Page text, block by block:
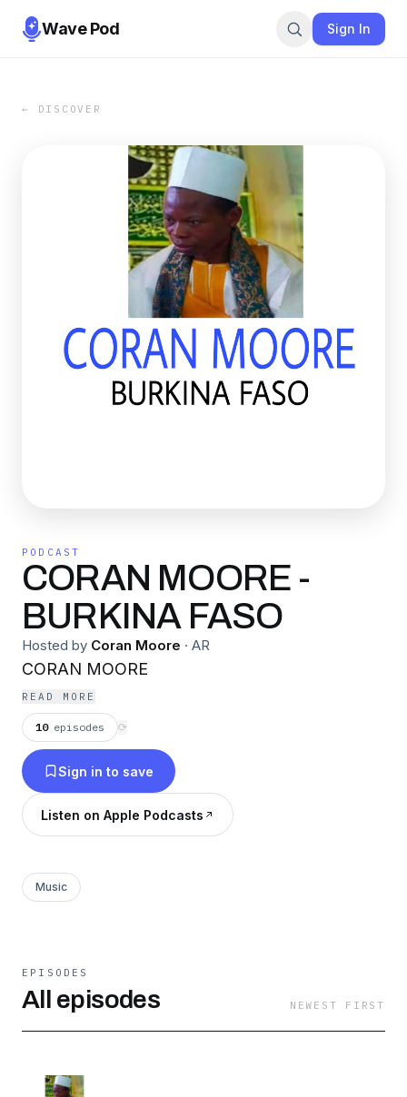
Wave Pod Sign In
← DISCOVER
PODCAST
CORAN MOORE -
BURKINA FASO
Hosted by Coran Moore · AR
CORAN MOORE
READ MORE
10 episodes ⟳
Sign in to save
Listen on Apple Podcasts
Music
EPISODES
All episodes NEWEST FIRST